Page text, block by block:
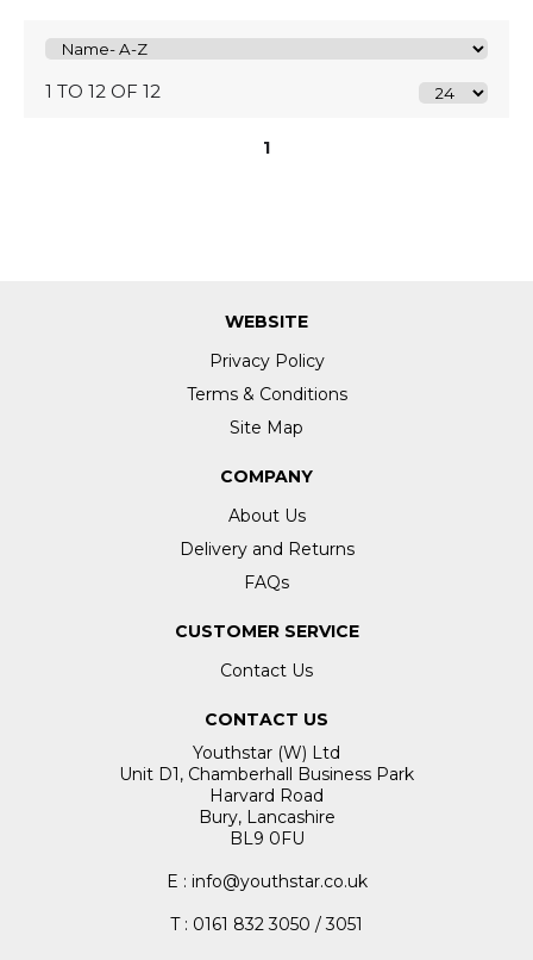
1 TO 12 OF 12
1
WEBSITE
Privacy Policy
Terms & Conditions
Site Map
COMPANY
About Us
Delivery and Returns
FAQs
CUSTOMER SERVICE
Contact Us
CONTACT US
Youthstar (W) Ltd
Unit D1, Chamberhall Business Park
Harvard Road
Bury, Lancashire
BL9 0FU
E : info@youthstar.co.uk
T : 0161 832 3050 / 3051